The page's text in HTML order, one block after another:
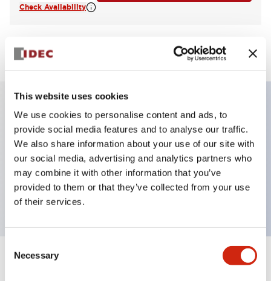
This website uses cookies
We use cookies to personalise content and ads, to
provide social media features and to analyse our traffic.
We also share information about your use of our site with
our social media, advertising and analytics partners who
may combine it with other information that you’ve
provided to them or that they’ve collected from your use
of their services.
Selection
Necessary
Check Availability
View BOM
Key Features
Non-illuminated Pushbutton, square_flush,
momentary, screw-terminal, plastic bezel, green
button, 2no contact
Expand All+